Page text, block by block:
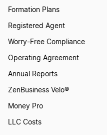
Formation Plans
Registered Agent
Worry-Free Compliance
Operating Agreement
Annual Reports
ZenBusiness Velo®
Money Pro
LLC Costs